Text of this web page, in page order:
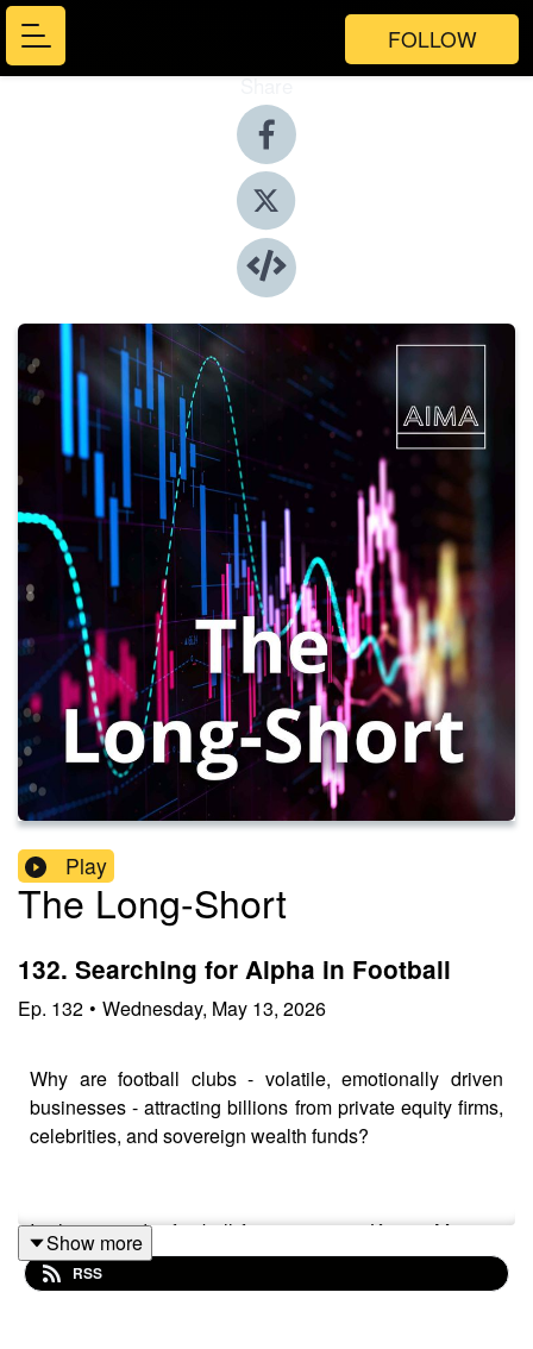
FOLLOW
Share
Play
The Long-Short
132. Searching for Alpha in Football
Ep. 132 • Wednesday, May 13, 2026
Why are football clubs - volatile, emotionally driven
businesses - attracting billions from private equity firms,
celebrities, and sovereign wealth funds?
In this episode, football finance expert Kieran Maguire
joins The Long-Short to unpack the economics of the
global game: where investors find alpha, the true
Show more
RSS